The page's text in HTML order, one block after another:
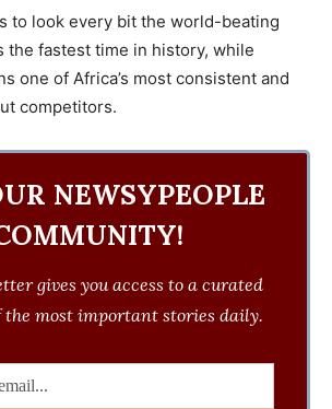
to look every bit the world-beating
the fastest time in history, while
one of Africa’s most consistent and
competitors.
NEWSYPEOPLE
gives you access to a curated
the most important stories daily.